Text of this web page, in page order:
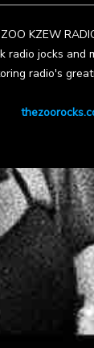
KZEW
radio jocks and
radio's